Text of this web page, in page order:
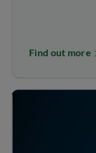
Find out more